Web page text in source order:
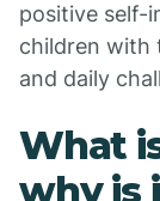
positive self-
children with
and daily
What
why is